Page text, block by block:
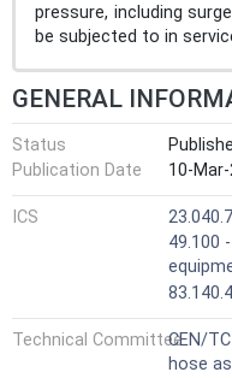
pressure, including
be subjected to in
GENERAL
Status
Publication Date
10-
ICS
49.100
Technical CommitteeCEN/
hose